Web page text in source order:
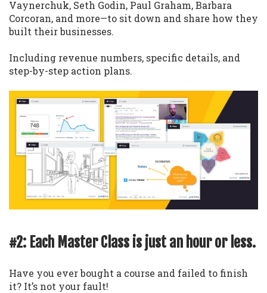
Vaynerchuk, Seth Godin, Paul Graham, Barbara
Corcoran, and more—to sit down and share how they
built their businesses.
Including revenue numbers, specific details, and
step-by-step action plans.
#2: Each Master Class is just an hour or less.
Have you ever bought a course and failed to finish
it? It’s not your fault!